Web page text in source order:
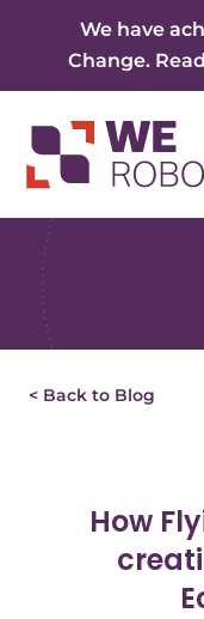
We have
Change.
< Back to Blog
How